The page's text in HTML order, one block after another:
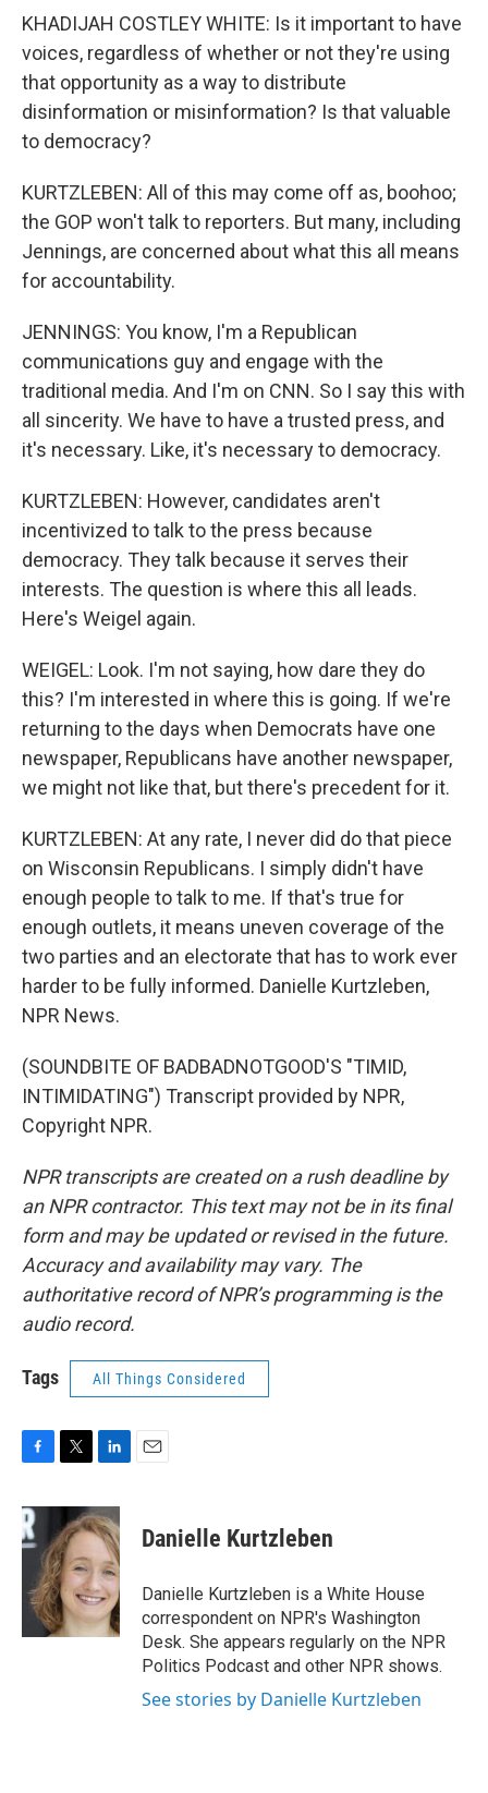
KHADIJAH COSTLEY WHITE: Is it important to have
voices, regardless of whether or not they're using
that opportunity as a way to distribute
disinformation or misinformation? Is that valuable
to democracy?
KURTZLEBEN: All of this may come off as, boohoo;
the GOP won't talk to reporters. But many, including
Jennings, are concerned about what this all means
for accountability.
JENNINGS: You know, I'm a Republican
communications guy and engage with the
traditional media. And I'm on CNN. So I say this with
all sincerity. We have to have a trusted press, and
it's necessary. Like, it's necessary to democracy.
KURTZLEBEN: However, candidates aren't
incentivized to talk to the press because
democracy. They talk because it serves their
interests. The question is where this all leads.
Here's Weigel again.
WEIGEL: Look. I'm not saying, how dare they do
this? I'm interested in where this is going. If we're
returning to the days when Democrats have one
newspaper, Republicans have another newspaper,
we might not like that, but there's precedent for it.
KURTZLEBEN: At any rate, I never did do that piece
on Wisconsin Republicans. I simply didn't have
enough people to talk to me. If that's true for
enough outlets, it means uneven coverage of the
two parties and an electorate that has to work ever
harder to be fully informed. Danielle Kurtzleben,
NPR News.
(SOUNDBITE OF BADBADNOTGOOD'S "TIMID,
INTIMIDATING") Transcript provided by NPR,
Copyright NPR.
NPR transcripts are created on a rush deadline by
an NPR contractor. This text may not be in its final
form and may be updated or revised in the future.
Accuracy and availability may vary. The
authoritative record of NPR’s programming is the
audio record.
Tags All Things Considered
c
e
b
o
k
i
t
t
e
r
n
k
e
d
I
n
Danielle Kurtzleben
Danielle Kurtzleben is a White House
correspondent on NPR's Washington
Desk. She appears regularly on the NPR
Politics Podcast and other NPR shows.
See stories by Danielle Kurtzleben